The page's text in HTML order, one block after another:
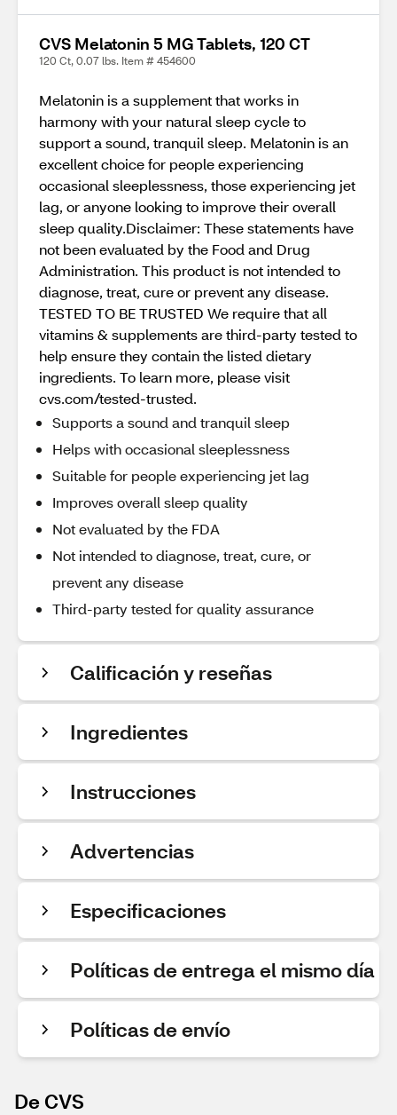
CVS Melatonin 5 MG Tablets, 120 CT
120 Ct, 0.07 lbs. Item # 454600
Melatonin is a supplement that works in
harmony with your natural sleep cycle to
support a sound, tranquil sleep. Melatonin is an
excellent choice for people experiencing
occasional sleeplessness, those experiencing jet
lag, or anyone looking to improve their overall
sleep quality.Disclaimer: These statements have
not been evaluated by the Food and Drug
Administration. This product is not intended to
diagnose, treat, cure or prevent any disease.
TESTED TO BE TRUSTED We require that all
vitamins & supplements are third-party tested to
help ensure they contain the listed dietary
ingredients. To learn more, please visit
cvs.com/tested-trusted.
Supports a sound and tranquil sleep
Helps with occasional sleeplessness
Suitable for people experiencing jet lag
Improves overall sleep quality
Not evaluated by the FDA
Not intended to diagnose, treat, cure, or
prevent any disease
Third-party tested for quality assurance
Calificación y reseñas
Ingredientes
Instrucciones
Advertencias
Especificaciones
Políticas de entrega el mismo día
Políticas de envío
De CVS